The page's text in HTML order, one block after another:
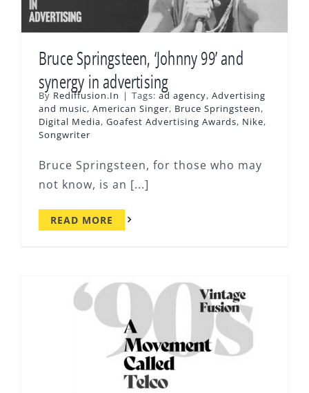
Bruce Springsteen, ‘Johnny 99’ and
synergy in advertising
By Rediffusion.In | Tags: ad agency, Advertising
and music, American Singer, Bruce Springsteen,
Digital Media, Goafest Advertising Awards, Nike,
Songwriter
Bruce Springsteen, for those who may
not know, is an [...]
READ MORE